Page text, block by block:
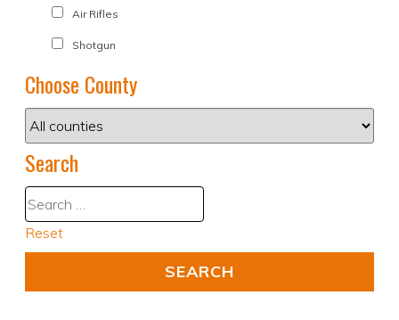
Air Rifles
Shotgun
Choose County
Search
Reset